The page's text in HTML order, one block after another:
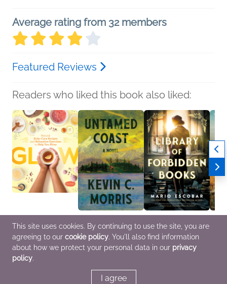
Average rating from 32 members
Featured Reviews
Readers who liked this book also liked:
Glow
Maya Pagán
Children's Nonfiction,
Crafts & Hobbies,
Health, Mind & Body
Untamed Coast
Kevin C. Morris
General Fiction (Adult),
Women's Fiction
Library of Forbidden
Books
Mario Escobar
General Fiction (Adult),
Historical Fiction,
This site uses cookies. By continuing to use the site, you are
agreeing to our cookie policy. You'll also find information
about how we protect your personal data in our privacy
policy.
I agree